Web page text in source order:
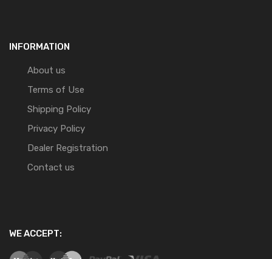
INFORMATION
About us
Terms of Use
Shipping Policy
Privacy Policy
Dealer Registration
Contact us
WE ACCEPT: